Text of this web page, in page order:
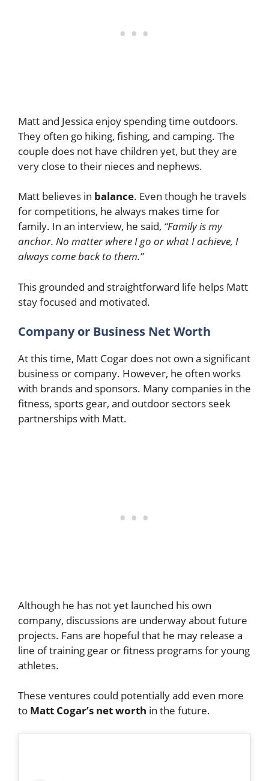
Matt and Jessica enjoy spending time outdoors.
They often go hiking, fishing, and camping. The
couple does not have children yet, but they are
very close to their nieces and nephews.
Matt believes in balance. Even though he travels
for competitions, he always makes time for
family. In an interview, he said, “Family is my
anchor. No matter where I go or what I achieve, I
always come back to them.”
This grounded and straightforward life helps Matt
stay focused and motivated.
Company or Business Net Worth
At this time, Matt Cogar does not own a significant
business or company. However, he often works
with brands and sponsors. Many companies in the
fitness, sports gear, and outdoor sectors seek
partnerships with Matt.
Although he has not yet launched his own
company, discussions are underway about future
projects. Fans are hopeful that he may release a
line of training gear or fitness programs for young
athletes.
These ventures could potentially add even more
to Matt Cogar’s net worth in the future.